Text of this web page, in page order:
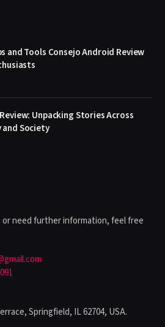
and Tools Consejo Android Review
Unpacking Stories Across
and Society
or need further information, feel free
Springfield, IL 62704, USA.